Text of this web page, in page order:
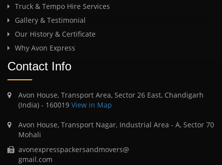
Truck & Tempo Hire Services
Gallery & Testimonial
Our History & Certificate
Why Avon Express
Contact Info
Avon House, Transport Area, Sector 26 East, Chandigarh
(India) - 160019 View in Map
Avon House, Transport Nagar, Industrial Area - A, Sector 70
Mohali
avonexpresspackersandmovers@
gmail.com